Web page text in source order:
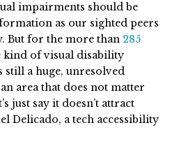
impairments should be
as our sighted peers
But for the more than 285
kind of visual disability
a huge, unresolved
area that does not matter
just say it doesn’t attract
Delicado, a tech accessibility